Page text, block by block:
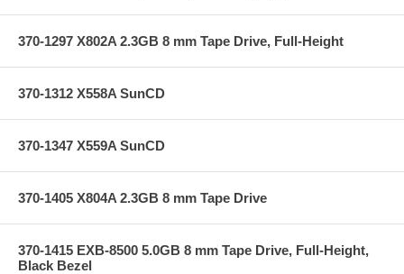
370-1297 X802A 2.3GB 8 mm Tape Drive, Full-Height
370-1312 X558A SunCD
370-1347 X559A SunCD
370-1405 X804A 2.3GB 8 mm Tape Drive
370-1415 EXB-8500 5.0GB 8 mm Tape Drive, Full-Height,
Black Bezel